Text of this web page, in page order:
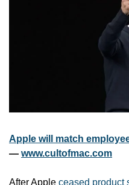
Apple will match
— www.cultofmac.com
After Apple ceased product